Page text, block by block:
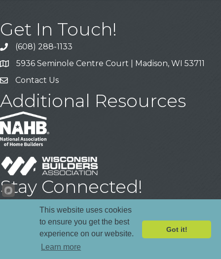
Get In Touch!
Call
(608) 288-1133
Address & Map
5936 Seminole Centre Court | Madison, WI 53711
Contact Us
Contact Us
Additional Resources
Stay Connected!
YouTubeLinkedIn
Madison Area Builders Association .
This website uses cookies
to ensure you get the best
experience on our website.
Learn more
Got it!